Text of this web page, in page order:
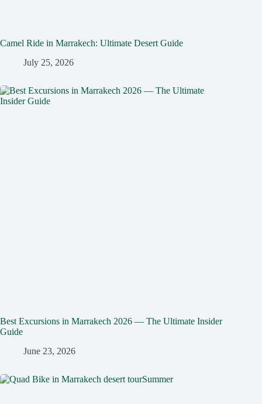
Camel Ride in Marrakech: Ultimate Desert Guide
July 25, 2026
Best Excursions in Marrakech 2026 — The Ultimate Insider
Guide
June 23, 2026